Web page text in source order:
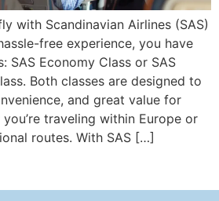
with Scandinavian Airlines (SAS)
free experience, you have
SAS Economy Class or SAS
Both classes are designed to
and great value for
traveling within Europe or
routes. With SAS […]